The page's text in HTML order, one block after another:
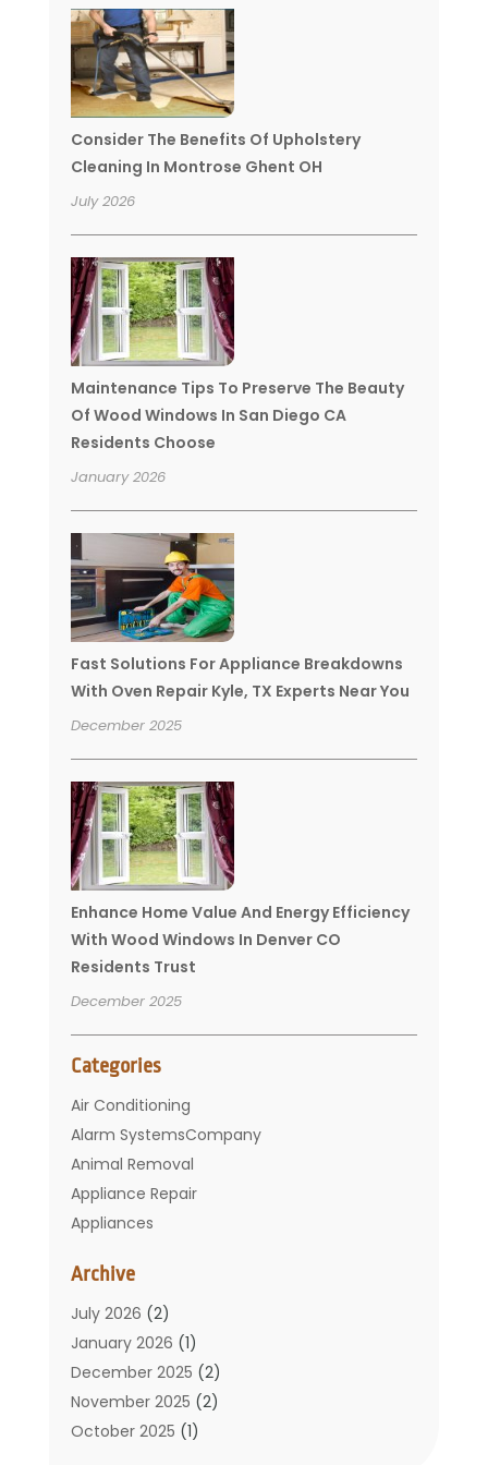
Consider The Benefits Of Upholstery
Cleaning In Montrose Ghent OH
July 2026
Maintenance Tips To Preserve The Beauty
Of Wood Windows In San Diego CA
Residents Choose
January 2026
Fast Solutions For Appliance Breakdowns
With Oven Repair Kyle, TX Experts Near You
December 2025
Enhance Home Value And Energy Efficiency
With Wood Windows In Denver CO
Residents Trust
December 2025
Categories
Air Conditioning
Alarm SystemsCompany
Animal Removal
Appliance Repair
Appliances
Bathroom
Carpet Cleaning
Chimney
Cleaning Service
Cleaning Tips And Tools
Construction And Maintenance
Archive
July 2026 (2)
January 2026 (1)
December 2025 (2)
November 2025 (2)
October 2025 (1)